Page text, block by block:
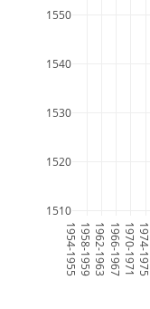
1954-19551958-19591962-19631966-19671970-19711974-1975
1510
1520
1530
1540
1550